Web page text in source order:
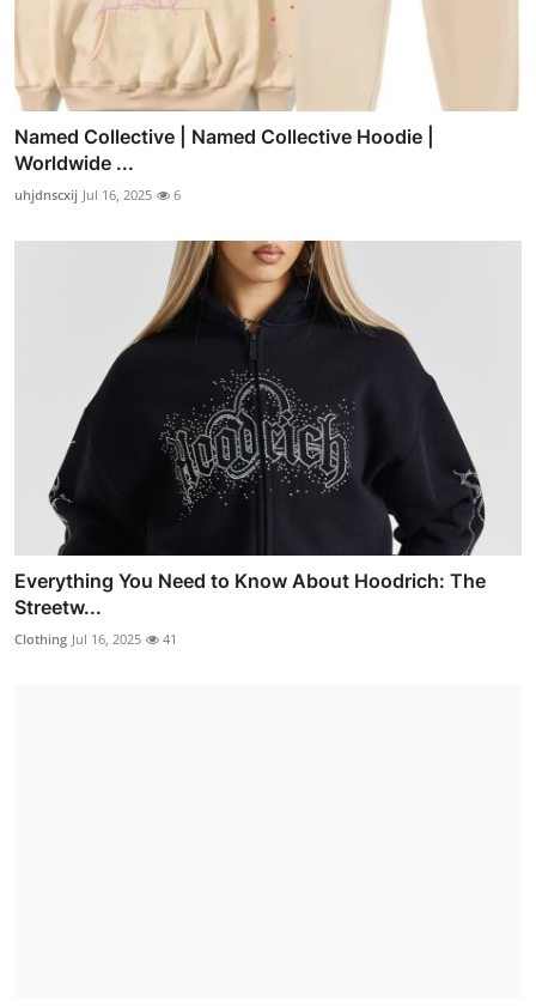
Named Collective | Named Collective Hoodie |
Worldwide ...
uhjdnscxij Jul 16, 2025 6
Everything You Need to Know About Hoodrich: The
Streetw...
Clothing Jul 16, 2025 41